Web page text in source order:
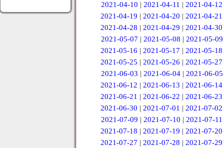
2021-04-10 | 2021-04-11 | 2021-04-12
2021-04-19 |2021-04-20 |2021-04-21
2021-04-28 |2021-04-29 |2021-04-30
2021-05-07 | 2021-05-08 | 2021-05-09
2021-05-16 |2021-05-17 |2021-05-18
2021-05-25 |2021-05-26 |2021-05-27
2021-06-03 | 2021-06-04 | 2021-06-05
2021-06-12 |2021-06-13 |2021-06-14
2021-06-21 |2021-06-22 |2021-06-23
2021-06-30 |2021-07-01 |2021-07-02
2021-07-09 | 2021-07-10 | 2021-07-11
2021-07-18 |2021-07-19 |2021-07-20
2021-07-27 |2021-07-28 |2021-07-29